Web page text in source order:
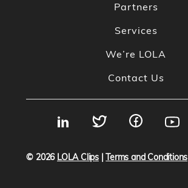
Partners
Services
We’re LOLA
Contact Us
© 2026 LOLA Clips|Terms and Conditions